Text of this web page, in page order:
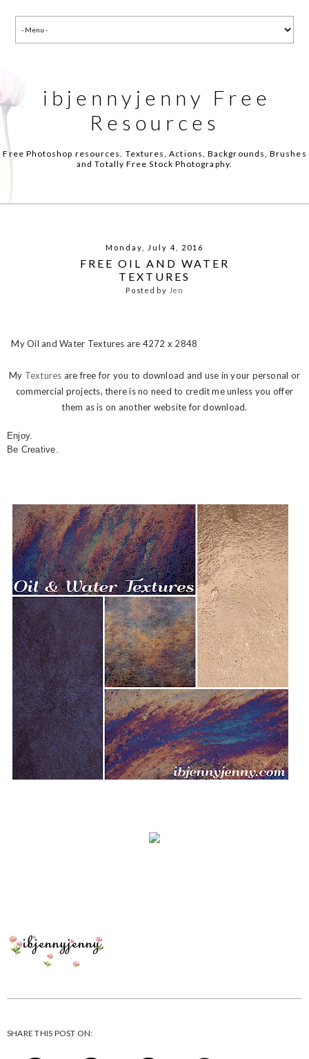
ibjennyjenny Free
Resources
Free Photoshop resources. Textures, Actions, Backgrounds, Brushes
and Totally Free Stock Photography.
Monday, July 4, 2016
FREE OIL AND WATER
TEXTURES
Posted by Jen
My Oil and Water Textures are 4272 x 2848
My Textures are free for you to download and use in your personal or
commercial projects, there is no need to credit me unless you offer
them as is on another website for download.
Enjoy.
Be Creative.
SHARE THIS POST ON: